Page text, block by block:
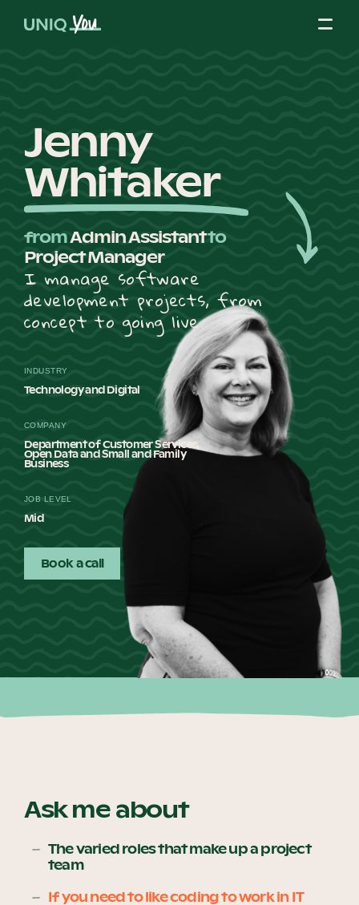
Our Mission
Our Partners
Our Board
Our Why
Blog
2025 Impact Report
Contact
Participating Schools
Events
Jenny
Whitaker
fromAdmin Assistantto
Project Manager
I manage software
development projects, from
concept to going live.
INDUSTRY
Technology and Digital
COMPANY
Department of Customer Services,
Open Data and Small and Family
Business
JOB LEVEL
Mid
Book a call
Ask me about
The varied roles that make up a project
team
If you need to like coding to work in IT